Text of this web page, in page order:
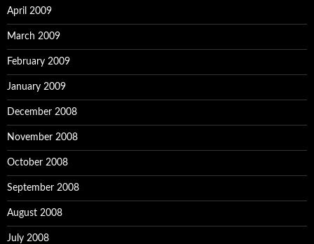
April 2009
March 2009
February 2009
January 2009
December 2008
November 2008
October 2008
September 2008
August 2008
July 2008